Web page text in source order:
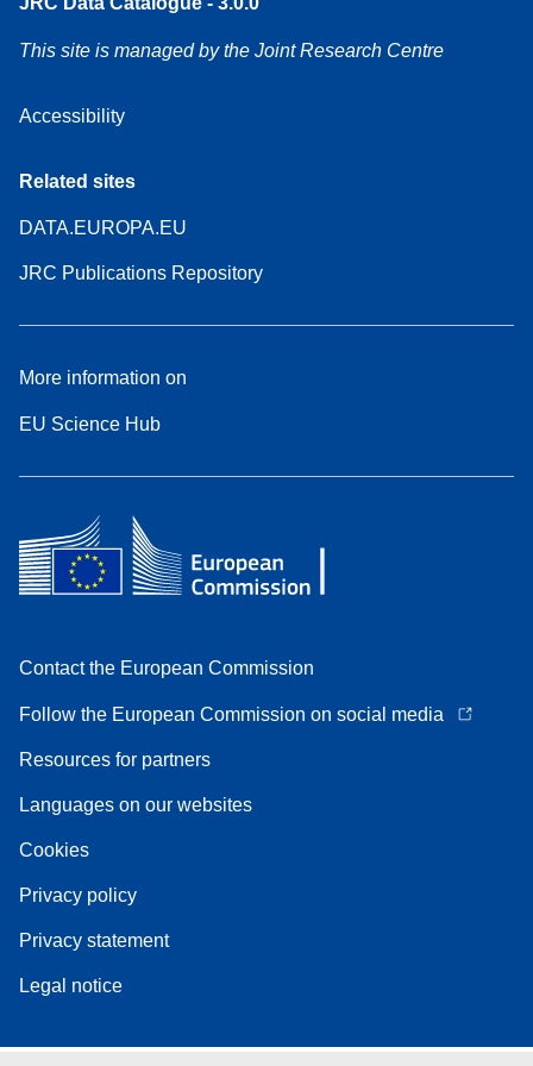
This site is managed by the Joint Research Centre
Accessibility
Related sites
DATA.EUROPA.EU
JRC Publications Repository
More information on
EU Science Hub
Contact the European Commission
Follow the European Commission on social media
Resources for partners
Languages on our websites
Cookies
Privacy policy
Privacy statement
Legal notice